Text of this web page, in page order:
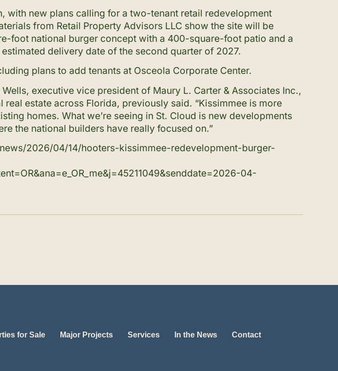
with new plans calling for a two-tenant retail redevelopment
from Retail Property Advisors LLC show the site will be
foot national burger concept with a 400-square-foot patio and a
delivery date of the second quarter of 2027.
plans to add tenants at Osceola Corporate Center.
executive vice president of Maury L. Carter & Associates Inc.,
estate across Florida, previously said. “Kissimmee is more
homes. What we’re seeing in St. Cloud is new developments
the national builders have really focused on.”
2026/04/14/hooters-kissimmee-redevelopment-burger-
04-
for Sale Major Projects Services In the News Contact